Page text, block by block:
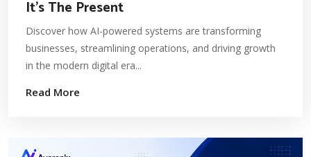
It's The Present
Discover how AI-powered systems are transforming
businesses, streamlining operations, and driving growth
in the modern digital era...
Read More